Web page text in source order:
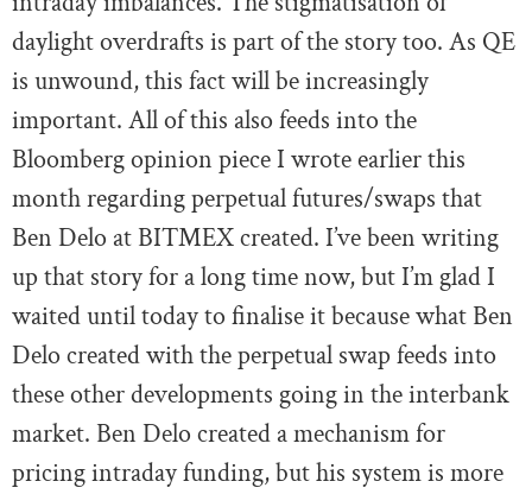
daylight overdrafts is part of the story too. As QE
is unwound, this fact will be increasingly
important. All of this also feeds into the
Bloomberg opinion piece I wrote earlier this
month regarding perpetual futures/swaps that
Ben Delo at BITMEX created. I’ve been writing
up that story for a long time now, but I’m glad I
waited until today to finalise it because what Ben
Delo created with the perpetual swap feeds into
these other developments going in the interbank
market. Ben Delo created a mechanism for
pricing intraday funding, but his system is more